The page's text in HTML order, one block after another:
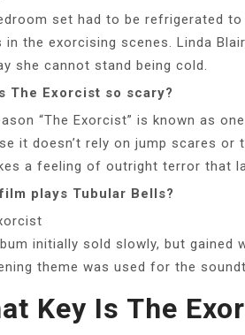
set had to be refrigerated
in the exorcising scenes. Linda
she cannot stand being cold.
The Exorcist so scary?
“The Exorcist” is known as
it doesn’t rely on jump scares
a feeling of outright terror that
plays Tubular Bells?
initially sold slowly, but gained
theme was used for the
Key Is The